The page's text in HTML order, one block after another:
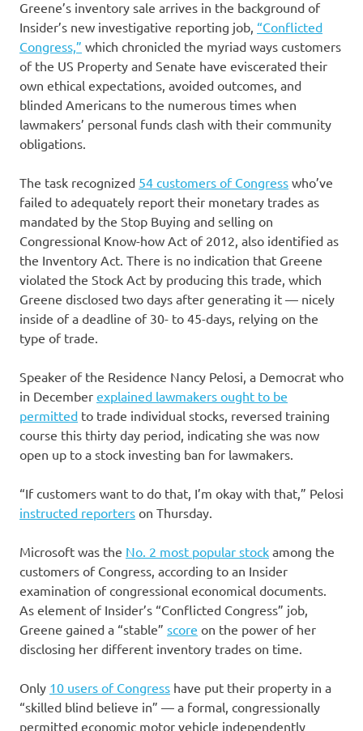
Greene’s inventory sale arrives in the background of
Insider’s new investigative reporting job, “Conflicted
Congress,” which chronicled the myriad ways customers
of the US Property and Senate have eviscerated their
own ethical expectations, avoided outcomes, and
blinded Americans to the numerous times when
lawmakers’ personal funds clash with their community
obligations.
The task recognized 54 customers of Congress who’ve
failed to adequately report their monetary trades as
mandated by the Stop Buying and selling on
Congressional Know-how Act of 2012, also identified as
the Inventory Act. There is no indication that Greene
violated the Stock Act by producing this trade, which
Greene disclosed two days after generating it — nicely
inside of a deadline of 30- to 45-days, relying on the
type of trade.
Speaker of the Residence Nancy Pelosi, a Democrat who
in December explained lawmakers ought to be
permitted to trade individual stocks, reversed training
course this thirty day period, indicating she was now
open up to a stock investing ban for lawmakers.
“If customers want to do that, I’m okay with that,” Pelosi
instructed reporters on Thursday.
Microsoft was the No. 2 most popular stock among the
customers of Congress, according to an Insider
examination of congressional economical documents.
As element of Insider’s “Conflicted Congress” job,
Greene gained a “stable” score on the power of her
disclosing her different inventory trades on time.
Only 10 users of Congress have put their property in a
“skilled blind believe in” — a formal, congressionally
permitted economic motor vehicle independently